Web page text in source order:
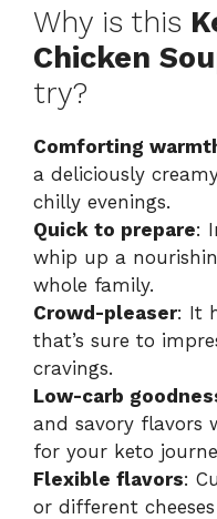
Why is this
Chicken
try?
Comforting
a deliciously
chilly evenings.
Quick to prepare:
whip up a
whole family.
Crowd-pleaser: It
that’s sure to
cravings.
Low-carb
and savory
for your keto
Flexible flavors:
or different